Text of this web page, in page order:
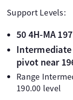
Support Levels:
50 4H-MA
Intermediate
pivot near
Range
190.00 level